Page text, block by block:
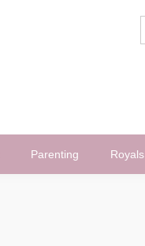
Parenting Royals